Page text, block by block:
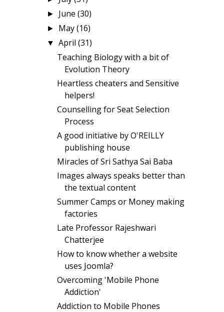
► June(30)
► May(16)
▼April(31)
Teaching Biology with a bit of
Evolution Theory
Heartless cheaters and Sensitive
helpers!
Counselling for Seat Selection
Process
A good initiative by O'REILLY
publishing house
Miracles of Sri Sathya Sai Baba
Images always speaks better than
the textual content
Summer Camps or Money making
factories
Late Professor Rajeshwari
Chatterjee
How to know whether a website
uses Joomla?
Overcoming 'Mobile Phone
Addiction'
Addiction to Mobile Phones